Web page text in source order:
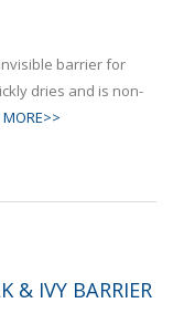
barrier for
dries and is non-
MORE>>
& IVY BARRIER